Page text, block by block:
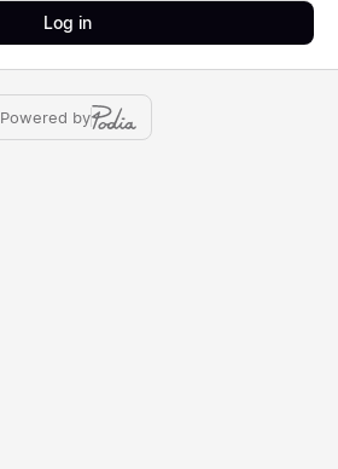
Log in
Powered by